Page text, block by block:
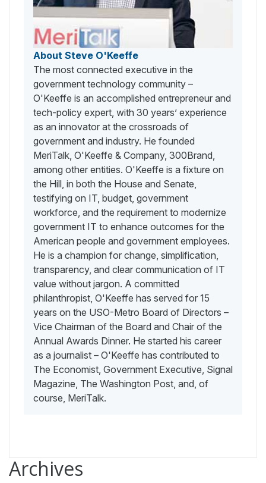
About Steve O'Keeffe
The most connected executive in the
government technology community –
O'Keeffe is an accomplished entrepreneur and
tech-policy expert, with 30 years’ experience
as an innovator at the crossroads of
government and industry. He founded
MeriTalk, O'Keeffe & Company, 300Brand,
among other entities. O'Keeffe is a fixture on
the Hill, in both the House and Senate,
testifying on IT, budget, government
workforce, and the requirement to modernize
government IT to enhance outcomes for the
American people and government employees.
He is a champion for change, simplification,
transparency, and clear communication of IT
value without jargon. A committed
philanthropist, O'Keeffe has served for 15
years on the USO-Metro Board of Directors –
Vice Chairman of the Board and Chair of the
Annual Awards Dinner. He started his career
as a journalist – O'Keeffe has contributed to
The Economist, Government Executive, Signal
Magazine, The Washington Post, and, of
course, MeriTalk.
Archives